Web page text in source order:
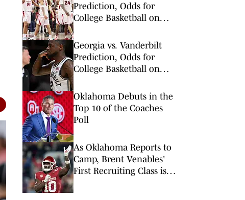
Prediction, Odds for
College Basketball on
Georgia vs. Vanderbilt
Prediction, Odds for
College Basketball on
Oklahoma Debuts in the
Top 10 of the Coaches
Poll
As Oklahoma Reports to
Camp, Brent Venables'
First Recruiting Class is